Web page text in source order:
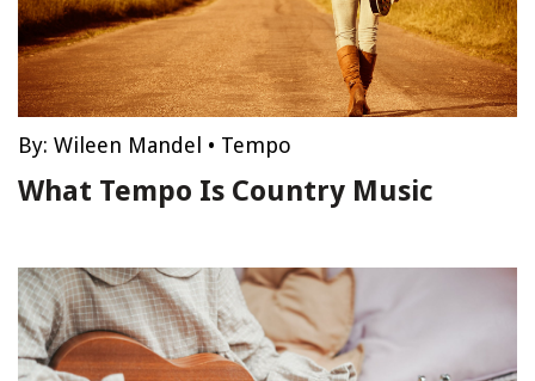
By: Wileen Mandel • Tempo
What Tempo Is Country Music